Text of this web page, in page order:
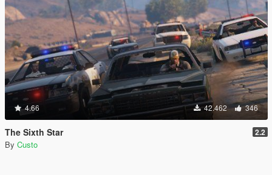
4.66 42.462 346
The Sixth Star 2.2
By Custo